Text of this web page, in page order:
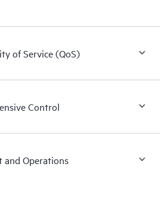
of Service (QoS)
Control
and Operations